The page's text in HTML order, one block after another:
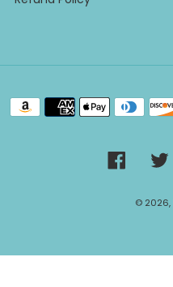
Facebook
© 2026,